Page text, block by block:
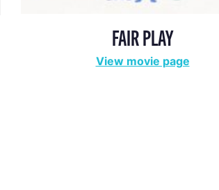
FAIR PLAY
View movie page